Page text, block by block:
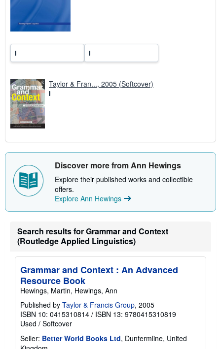
Taylor & Fran..., 2005 (Softcover)
Discover more from Ann Hewings
Explore their published works and collectible
offers.
Explore Ann Hewings
Search results for Grammar and Context
(Routledge Applied Linguistics)
Grammar and Context : An Advanced
Resource Book
Hewings, Martin, Hewings, Ann
Published by Taylor & Francis Group, 2005
ISBN 10: 0415310814 / ISBN 13: 9780415310819
Used / Softcover
Seller: Better World Books Ltd, Dunfermline, United